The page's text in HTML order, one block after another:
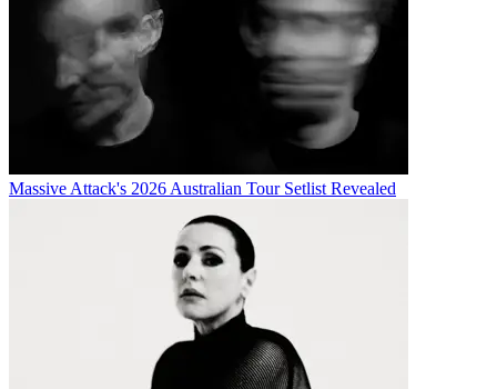
Massive Attack's 2026 Australian Tour Setlist Revealed